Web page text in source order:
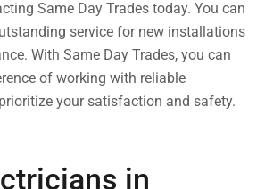
Same Day Trades today. You can
service for new installations
With Same Day Trades, you can
of working with reliable
your satisfaction and safety.
in